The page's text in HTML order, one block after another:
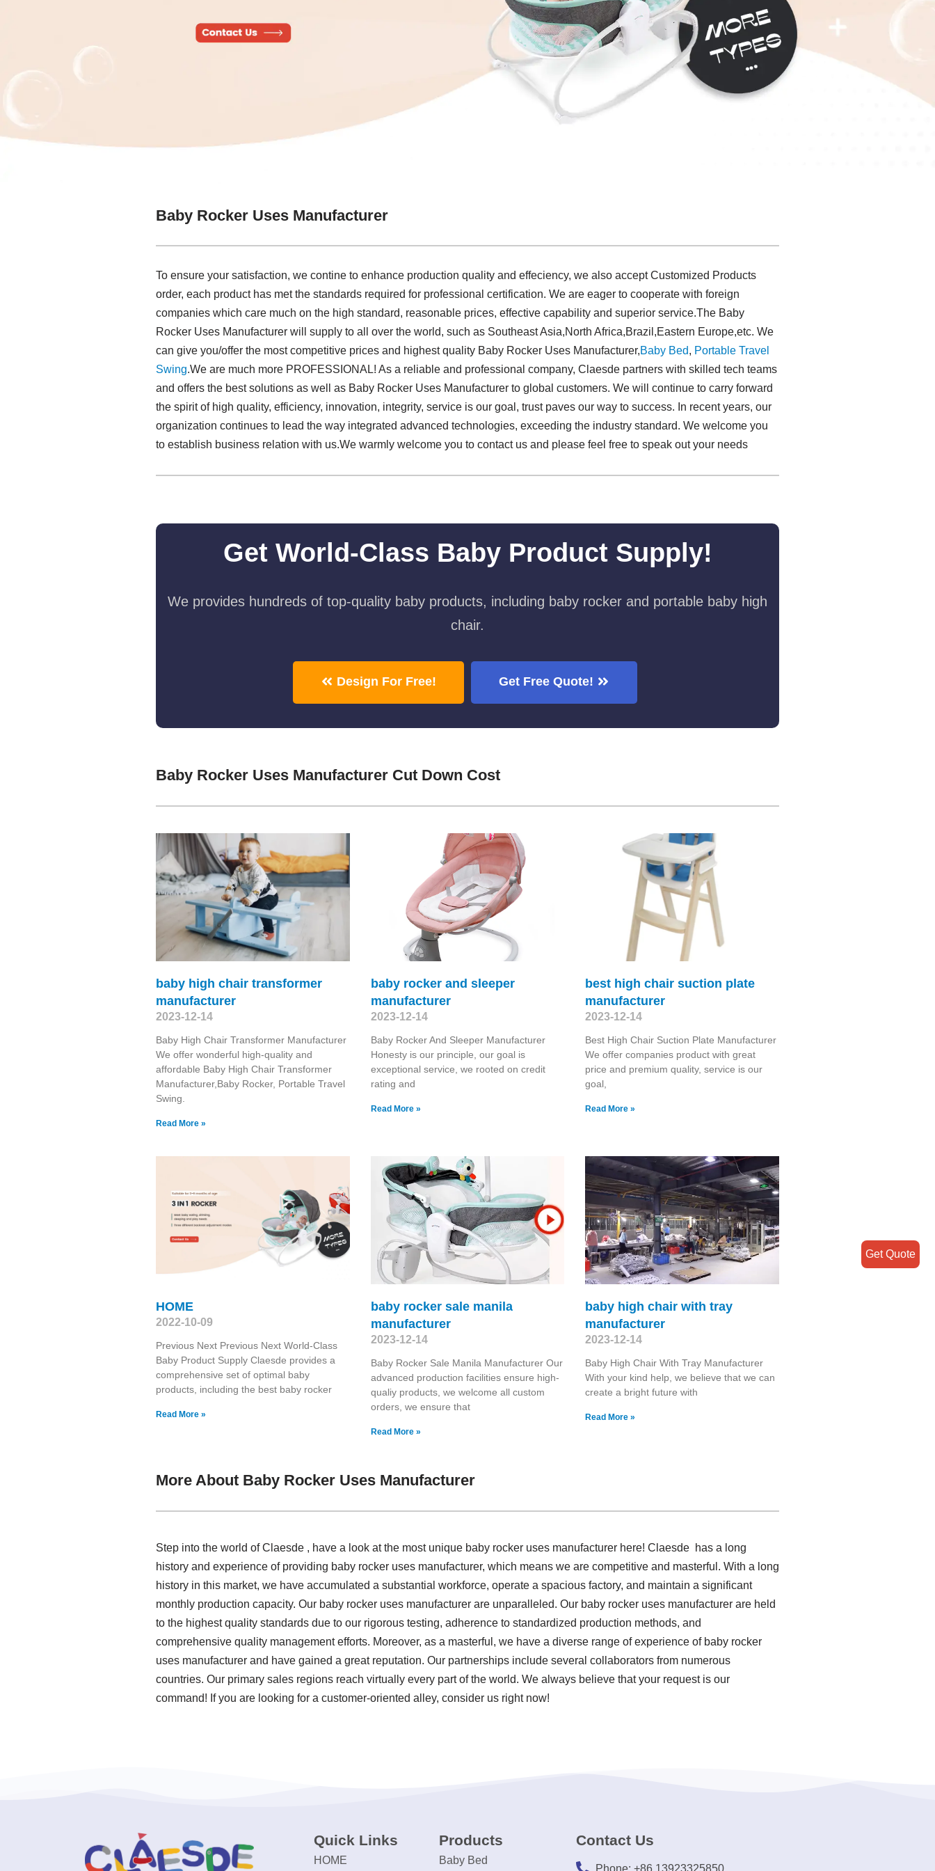
Baby Rocker Uses Manufacturer
To ensure your satisfaction, we contine to enhance production quality and effeciency, we also accept Customized Products
order, each product has met the standards required for professional certification. We are eager to cooperate with foreign
companies which care much on the high standard, reasonable prices, effective capability and superior service.The Baby
Rocker Uses Manufacturer will supply to all over the world, such as Southeast Asia,North Africa,Brazil,Eastern Europe,etc. We
can give you/offer the most competitive prices and highest quality Baby Rocker Uses Manufacturer,Baby Bed, Portable Travel
Swing​.We are much more PROFESSIONAL! As a reliable and professional company, Claesde partners with skilled tech teams
and offers the best solutions as well as Baby Rocker Uses Manufacturer to global customers. We will continue to carry forward
the spirit of high quality, efficiency, innovation, integrity, service is our goal, trust paves our way to success. In recent years, our
organization continues to lead the way integrated advanced technologies, exceeding the industry standard. We welcome you
to establish business relation with us.We warmly welcome you to contact us and please feel free to speak out your needs
Get World-Class Baby Product Supply!
We provides hundreds of top-quality baby products, including baby rocker and portable baby high
chair.
Design For Free! Get Free Quote!
Baby Rocker Uses Manufacturer Cut Down Cost
baby high chair transformer
manufacturer
2023-12-14
Baby High Chair Transformer Manufacturer
We offer wonderful high-quality and
affordable Baby High Chair Transformer
Manufacturer,Baby Rocker, Portable Travel
Swing​.
Read More »
baby rocker and sleeper
manufacturer
2023-12-14
Baby Rocker And Sleeper Manufacturer
Honesty is our principle, our goal is
exceptional service, we rooted on credit
rating and
Read More »
best high chair suction plate
manufacturer
2023-12-14
Best High Chair Suction Plate Manufacturer
We offer companies product with great
price and premium quality, service is our
goal,
Read More »
HOME
2022-10-09
Previous Next Previous Next World-Class
Baby Product Supply Claesde provides a
comprehensive set of optimal baby
products, including the best baby rocker
Read More »
baby rocker sale manila
manufacturer
2023-12-14
Baby Rocker Sale Manila Manufacturer Our
advanced production facilities ensure high-
qualiy products, we welcome all custom
orders, we ensure that
Read More »
baby high chair with tray
manufacturer
2023-12-14
Baby High Chair With Tray Manufacturer
With your kind help, we believe that we can
create a bright future with
Read More »
More About Baby Rocker Uses Manufacturer
Step into the world of Claesde , have a look at the most unique baby rocker uses manufacturer here! Claesde has a long
history and experience of providing baby rocker uses manufacturer, which means we are competitive and masterful. With a long
history in this market, we have accumulated a substantial workforce, operate a spacious factory, and maintain a significant
monthly production capacity. Our baby rocker uses manufacturer are unparalleled. Our baby rocker uses manufacturer are held
to the highest quality standards due to our rigorous testing, adherence to standardized production methods, and
comprehensive quality management efforts. Moreover, as a masterful, we have a diverse range of experience of baby rocker
uses manufacturer and have gained a great reputation. Our partnerships include several collaborators from numerous
countries. Our primary sales regions reach virtually every part of the world. We always believe that your request is our
command! If you are looking for a customer-oriented alley, consider us right now!
Quick Links
HOME
Products
Baby Bed
Contact Us
Phone: +86 13923325850
Get Quote